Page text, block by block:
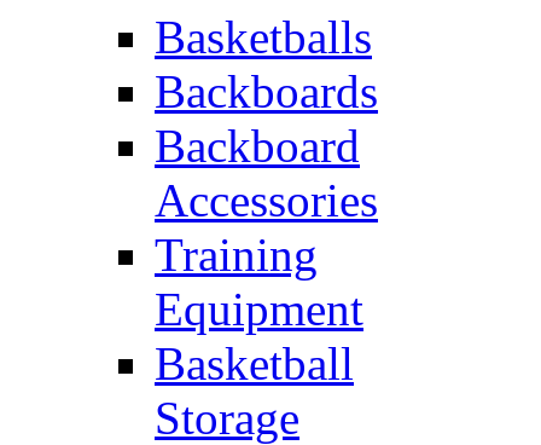
Basketballs
Backboards
Backboard
Accessories
Training
Equipment
Basketball
Storage